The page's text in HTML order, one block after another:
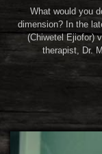
What would you
dimension? In the
(Chiwetel Ejiofor)
therapist, Dr.